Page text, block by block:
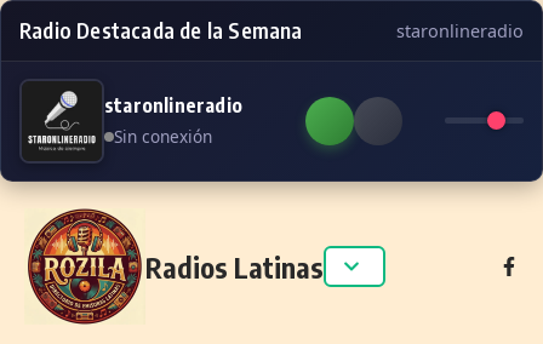
Radio Destacada de la Semana staronlineradio
staronlineradio
Sin conexión
Skip to content
Radios Latinas